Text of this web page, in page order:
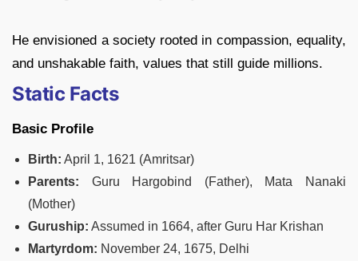
He envisioned a society rooted in compassion, equality,
and unshakable faith, values that still guide millions.
Static Facts
Basic Profile
Birth: April 1, 1621 (Amritsar)
Parents: Guru Hargobind (Father), Mata Nanaki
(Mother)
Guruship: Assumed in 1664, after Guru Har Krishan
Martyrdom: November 24, 1675, Delhi